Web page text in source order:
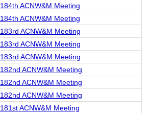
184th ACNW&M Meeting
184th ACNW&M Meeting
183rd ACNW&M Meeting
183rd ACNW&M Meeting
183rd ACNW&M Meeting
182nd ACNW&M Meeting
182nd ACNW&M Meeting
182nd ACNW&M Meeting
181st ACNW&M Meeting